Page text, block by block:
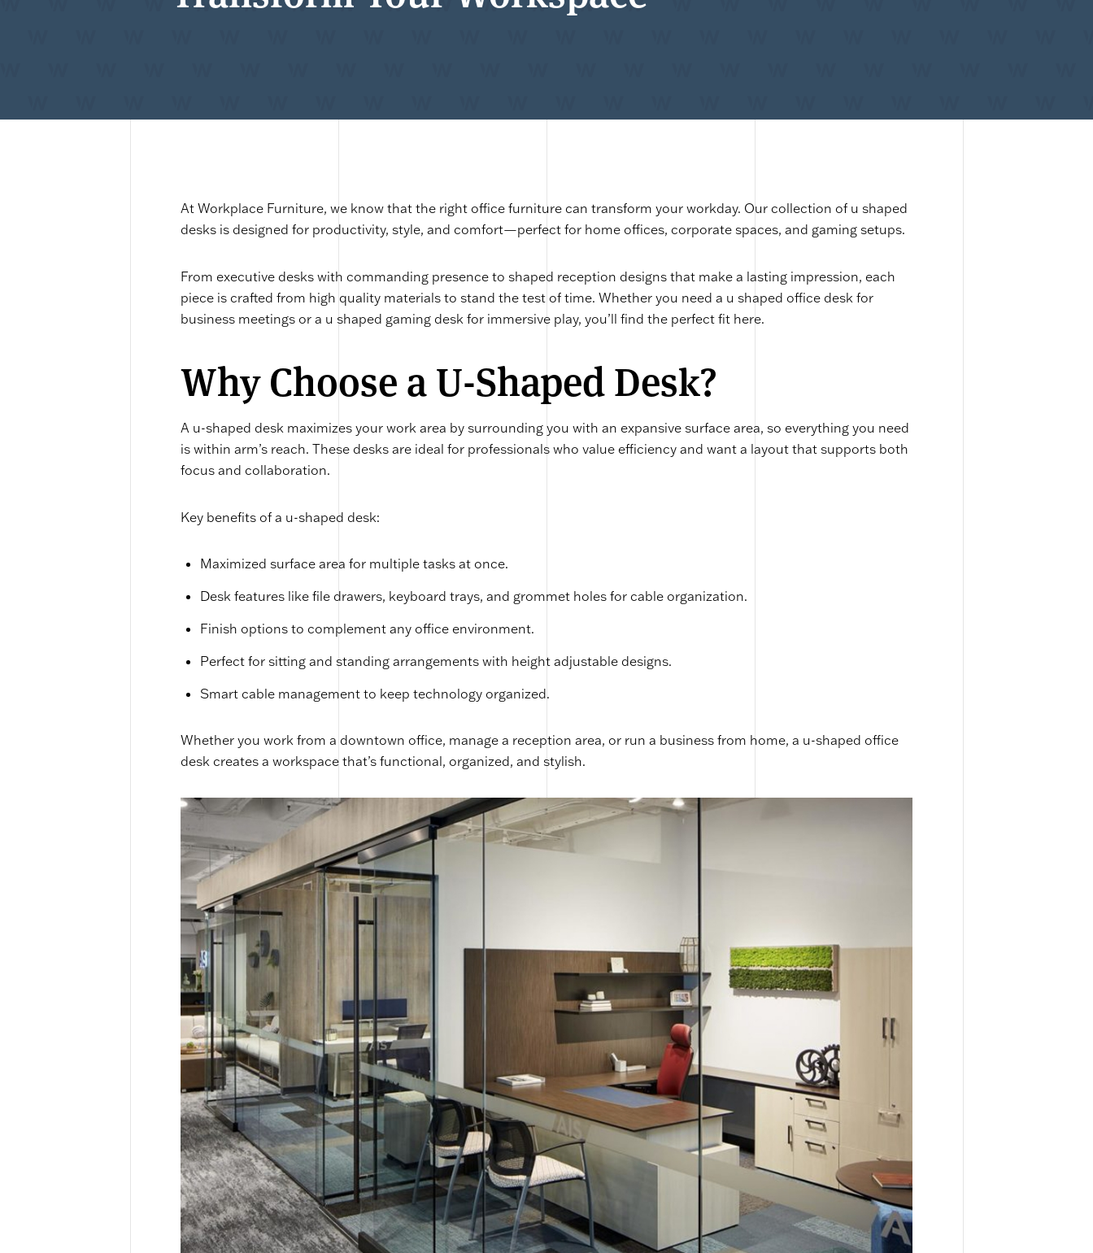
At Workplace Furniture, we know that the right office furniture can transform your workday. Our collection of u shaped
desks is designed for productivity, style, and comfort—perfect for home offices, corporate spaces, and gaming setups.
From executive desks with commanding presence to shaped reception designs that make a lasting impression, each
piece is crafted from high quality materials to stand the test of time. Whether you need a u shaped office desk for
business meetings or a u shaped gaming desk for immersive play, you’ll find the perfect fit here.
Why Choose a U-Shaped Desk?
A u-shaped desk maximizes your work area by surrounding you with an expansive surface area, so everything you need
is within arm’s reach. These desks are ideal for professionals who value efficiency and want a layout that supports both
focus and collaboration.
Key benefits of a u-shaped desk:
Maximized surface area for multiple tasks at once.
Desk features like file drawers, keyboard trays, and grommet holes for cable organization.
Finish options to complement any office environment.
Perfect for sitting and standing arrangements with height adjustable designs.
Smart cable management to keep technology organized.
Whether you work from a downtown office, manage a reception area, or run a business from home, a u-shaped office
desk creates a workspace that’s functional, organized, and stylish.